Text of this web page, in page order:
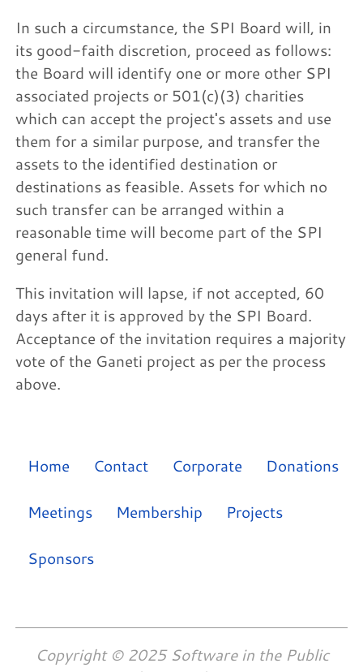
Home Contact Corporate Donations
Meetings Membership Projects
Sponsors
In such a circumstance, the SPI Board will, in
its good-faith discretion, proceed as follows:
the Board will identify one or more other SPI
associated projects or 501(c)(3) charities
which can accept the project's assets and use
them for a similar purpose, and transfer the
assets to the identified destination or
destinations as feasible. Assets for which no
such transfer can be arranged within a
reasonable time will become part of the SPI
general fund.
This invitation will lapse, if not accepted, 60
days after it is approved by the SPI Board.
Acceptance of the invitation requires a majority
vote of the Ganeti project as per the process
above.
Copyright © 2025 Software in the Public